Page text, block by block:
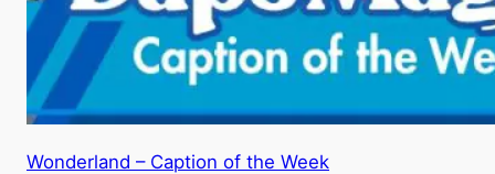
Wonderland – Caption of the Week